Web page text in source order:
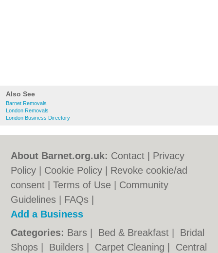
Also See
Barnet Removals
London Removals
London Business Directory
About Barnet.org.uk: Contact
Privacy
Policy
Cookie Policy
Revoke cookie/ad
consent |Terms of Use
Community
Guidelines
FAQs
Add a Business
Categories: Bars Bed & Breakfast
Bridal
Shops
Builders Carpet Cleaning Central